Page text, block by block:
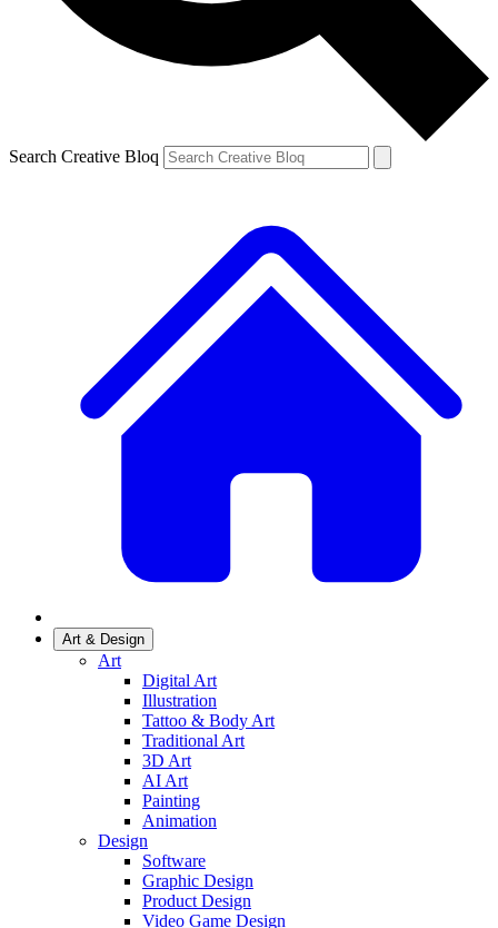
Search Creative Bloq
Art & Design
Art
Digital Art
Illustration
Tattoo & Body Art
Traditional Art
3D Art
AI Art
Painting
Animation
Design
Software
Graphic Design
Product Design
Video Game Design